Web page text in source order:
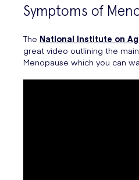
Symptoms of
The National Institute on
great video outlining the
Menopause which you can